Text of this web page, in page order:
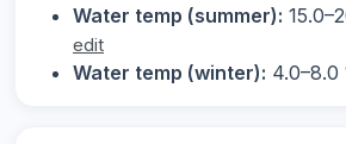
Water temp (summer):
edit
Water temp (winter): 4.0–8.0